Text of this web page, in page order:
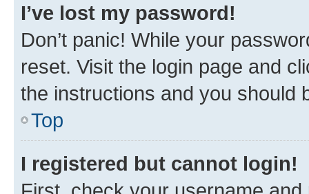
I’ve lost my password!
Don’t panic! While your
reset. Visit the login page and
the instructions and you should
Top
I registered but cannot login!